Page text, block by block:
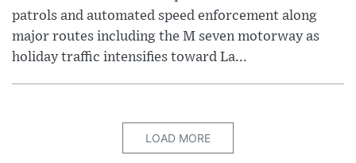
patrols and automated speed enforcement along
major routes including the M seven motorway as
holiday traffic intensifies toward La...
LOAD MORE